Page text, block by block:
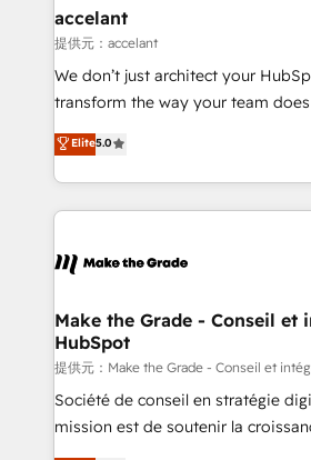
avec un engagement total, alignant
métiers et technologie, et guidant
travers le changement, tout en
d’entreprise. Grâce à une méthodologie éprouvée
rapidement vos enjeux et
HubSpot dans votre organisation. Pour toute
un échange dédié.
accelant
提供元：accelant
We don’t just architect your
transform the way your team does
Elite HubSpot Solutions Partner,
creating tailored, end-to-end CRM
accelerate growth, improve
and ensure faster time to value on
day one, our team takes the time
strategies that deliver impactful results. Our
is to empower you to unlock
—faster. Through expert training,
responsiveness, and ongoing
your team to adopt new systems
Elite5.0
Make the Grade - Conseil et
HubSpot
提供元：Make the Grade - Conseil et
Société de conseil en stratégie
mission est de soutenir la
B2B à travers l’acquisition de